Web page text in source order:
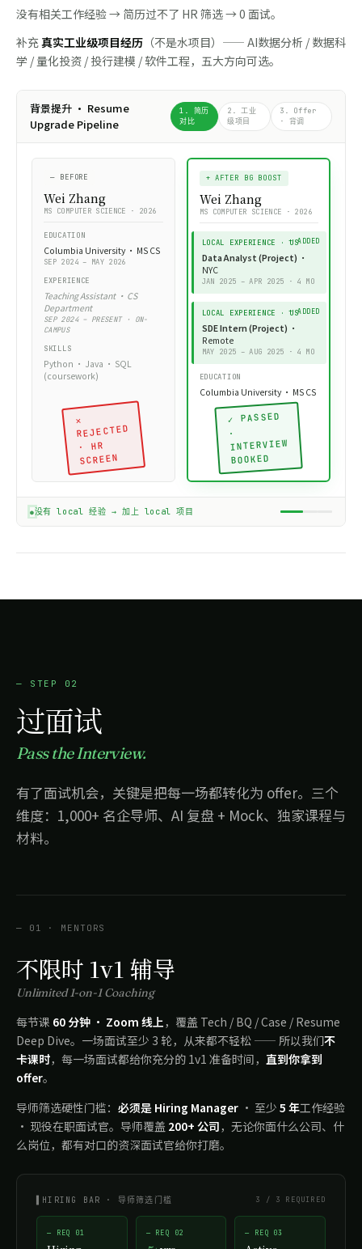
没有相关工作经验 → 简历过不了 HR 筛选 → 0 面试。
补充真实工业级项目经历 （不是水项目）—— AI数据分析 / 数据科
学 / 量化投资 / 投行建模 / 软件工程，五大方向可选。
背景提升 · Resume
Upgrade Pipeline
1. 简历
对比
2. 工业
级项目
3. Offer
· 背调
— BEFORE
Wei Zhang
MS COMPUTER SCIENCE · 2026
EDUCATION
Columbia University · MS CS
SEP 2024 – MAY 2026
EXPERIENCE
Teaching Assistant · CS
Department
SEP 2024 – PRESENT · ON-
CAMPUS
SKILLS
Python · Java · SQL
(coursework)
✕
REJECTED
· HR
SCREEN
+ AFTER BG BOOST
Wei Zhang
MS COMPUTER SCIENCE · 2026
LOCAL EXPERIENCE · US
Data Analyst (Project) ·
NYC
JAN 2025 – APR 2025 · 4 MO
LOCAL EXPERIENCE · US
SDE Intern (Project) ·
Remote
MAY 2025 – AUG 2025 · 4 MO
EDUCATION
Columbia University · MS CS
✓ PASSED
·
INTERVIEW
BOOKED
— PROJECT BRIEF
用户流失预警
Dashboard
Warning System
通过分析订阅用户的活跃
度数据，提前 14 天预测流
失，触发挽留
campaign，目标降低月
— TEAM SETUP
跨职能小组 · 4 人 · 你是
PM DA DS
— STACK
PostgreSQL · dbt ·
Tableau · Python
(pandas, scikit-learn)
— OUTCOME
WRITTEN BY STUDENT ·
GIT COMMIT 2025-03-14
— OUTCOME
真实 offer
没有 local 经验 → 加上 local 项目
— STEP 02
过面试
Pass the Interview.
有了面试机会，关键是把每一场都转化为 offer。三个
维度：1,000+ 名企导师、AI 复盘 + Mock、独家课程与
材料。
— 01 · MENTORS
不限时 1v1 辅导
Unlimited 1-on-1 Coaching
每节课 60 分钟 · Zoom 线上 ，覆盖 Tech / BQ / Case / Resume
Deep Dive。一场面试至少 3 轮，从来都不轻松 —— 所以我们不
卡课时，每一场面试都给你充分的 1v1 准备时间， 直到你拿到
offer。
导师筛选硬性门槛： 必须是 Hiring Manager · 至少 5 年工作经验
· 现役在职面试官。导师覆盖 200+ 公司 ，无论你面什么公司、什
么岗位，都有对口的资深面试官给你打磨。
▌HIRING BAR · 导师筛选门槛 3 / 3 REQUIRED
— REQ 01 — REQ 02 — REQ 03